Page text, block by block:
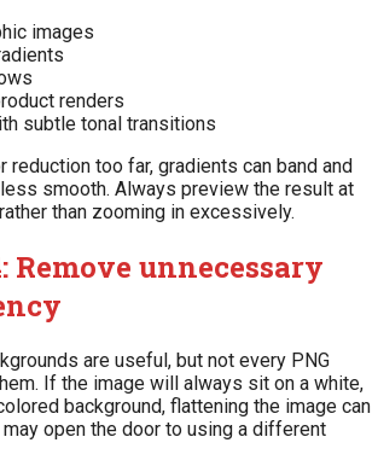
images
renders
subtle tonal transitions
reduction too far, gradients can band and
smooth. Always preview the result at
than zooming in excessively.
Remove unnecessary
are useful, but not every PNG
If the image will always sit on a white,
background, flattening the image can
open the door to using a different